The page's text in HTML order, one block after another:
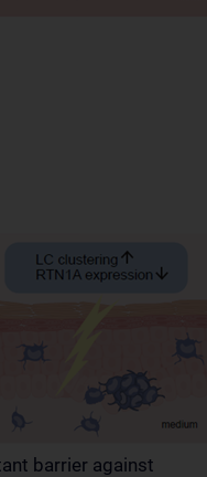
barrier against